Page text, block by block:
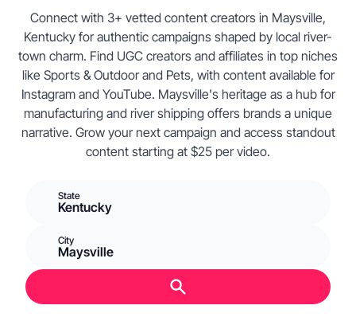
Connect with 3+ vetted content creators in Maysville,
Kentucky for authentic campaigns shaped by local river-
town charm. Find UGC creators and affiliates in top niches
like Sports & Outdoor and Pets, with content available for
Instagram and YouTube. Maysville's heritage as a hub for
manufacturing and river shipping offers brands a unique
narrative. Grow your next campaign and access standout
content starting at $25 per video.
State
Kentucky
City
Maysville